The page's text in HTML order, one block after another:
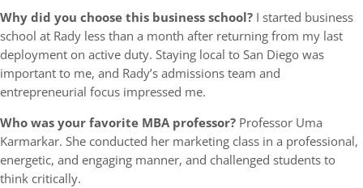
Why did you choose this business school? I started business
school at Rady less than a month after returning from my last
deployment on active duty. Staying local to San Diego was
important to me, and Rady’s admissions team and
entrepreneurial focus impressed me.
Who was your favorite MBA professor? Professor Uma
Karmarkar. She conducted her marketing class in a professional,
energetic, and engaging manner, and challenged students to
think critically.